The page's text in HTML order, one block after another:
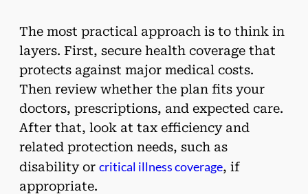
The most practical approach is to think in
layers. First, secure health coverage that
protects against major medical costs.
Then review whether the plan fits your
doctors, prescriptions, and expected care.
After that, look at tax efficiency and
related protection needs, such as
disability or critical illness coverage, if
appropriate.